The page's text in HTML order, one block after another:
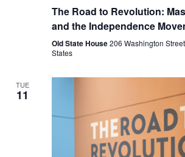
to
and
The Road to Revolution:
and the Independence
Old State House206 Washington
States
TUE
11